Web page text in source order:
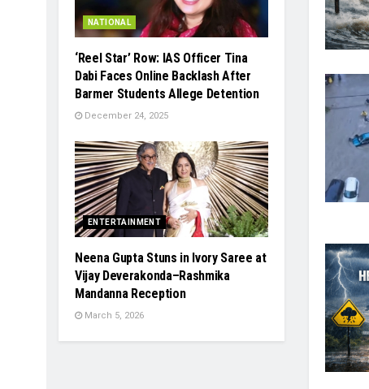
NATIONAL
‘Reel Star’ Row: IAS Officer Tina
Dabi Faces Online Backlash After
Barmer Students Allege Detention
December 24, 2025
ENTERTAINMENT
Neena Gupta Stuns in Ivory Saree at
Vijay Deverakonda–Rashmika
Mandanna Reception
March 5, 2026